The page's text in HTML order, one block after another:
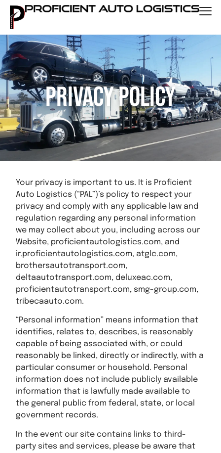
Privacy Policy
Your privacy is important to us. It is Proficient
Auto Logistics (“PAL”)’s policy to respect your
privacy and comply with any applicable law and
regulation regarding any personal information
we may collect about you, including across our
Website, proficientautologistics.com, and
ir.proficientautologistics.com, atglc.com,
brothersautotransport.com,
deltaautotransport.com, deluxeac.com,
proficientautotransport.com, smg-group.com,
tribecaauto.com.
“Personal information” means information that
identifies, relates to, describes, is reasonably
capable of being associated with, or could
reasonably be linked, directly or indirectly, with a
particular consumer or household. Personal
information does not include publicly available
information that is lawfully made available to
the general public from federal, state, or local
government records.
In the event our site contains links to third-
party sites and services, please be aware that